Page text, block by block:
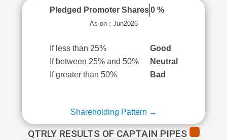
Pledged Promoter Shares 0 %
As on : Jun2026
If less than 25%
Good
If between 25% and 50%
Neutral
If greater than 50%
Bad
Shareholding Pattern →
QTRLY RESULTS OF CAPTAIN PIPES